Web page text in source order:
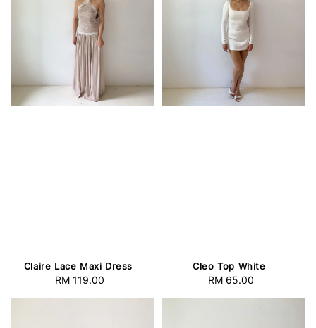
Claire Lace Maxi Dress
Regular
RM 119.00
Cleo Top White
Regular
RM 65.00